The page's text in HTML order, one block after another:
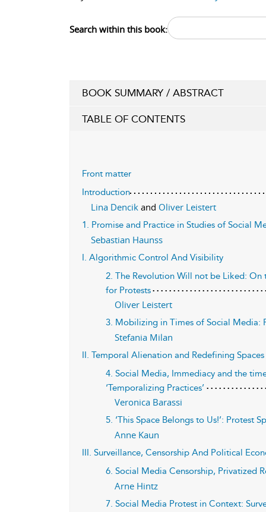
Search within this book:
BOOK SUMMARY / ABSTRACT
TABLE OF CONTENTS
Front matter
Introduction
Lina Dencik and Oliver Leistert
1. Promise and Practice in Studies of Social
Sebastian Haunss
I. Algorithmic Control And Visibility
2. The Revolution Will not be Liked:
for Protests
Oliver Leistert
3. Mobilizing in Times of Social Media:
Stefania Milan
II. Temporal Alienation and Redefining Spaces
4. Social Media, Immediacy and the
‘Temporalizing Practices’
Veronica Barassi
5. ‘This Space Belongs to Us!’: Protest
Anne Kaun
III. Surveillance, Censorship And Political
6. Social Media Censorship, Privatized
Arne Hintz
7. Social Media Protest in Context: